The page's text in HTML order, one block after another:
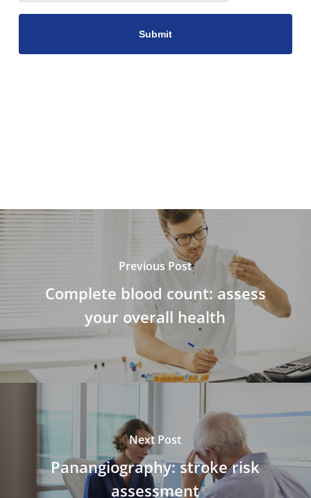
Previous Post
Complete blood count: assess
your overall health
Next Post
Panangiography: stroke risk
assessment